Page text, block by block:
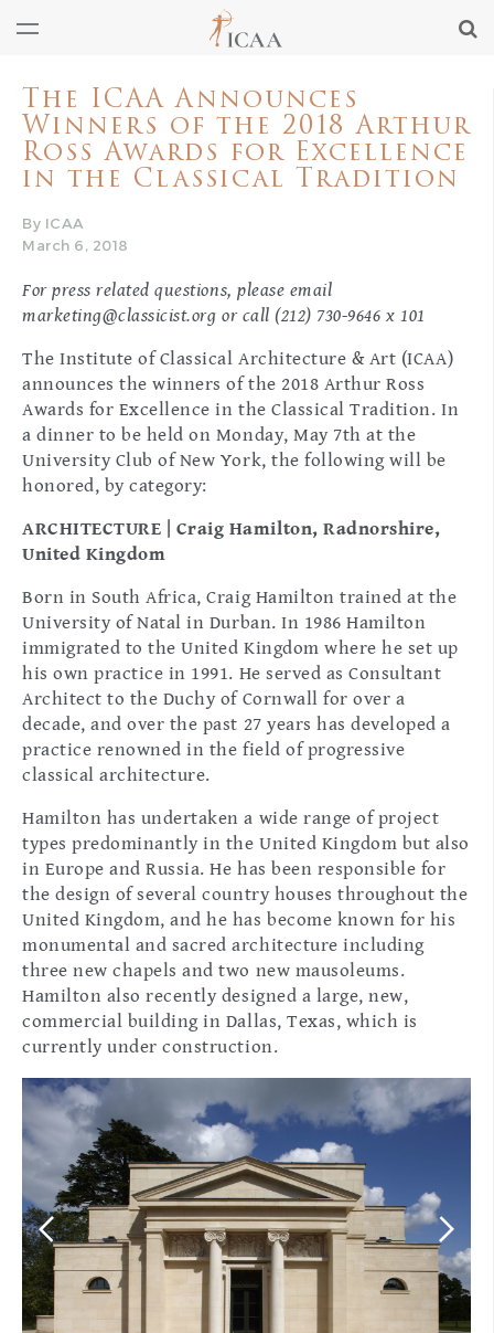
The ICAA Announces
Winners of the 2018 Arthur
Ross Awards for Excellence
in the Classical Tradition
By ICAA
March 6, 2018
For press related questions, please email
marketing@classicist.org or call (212) 730-9646 x 101
The Institute of Classical Architecture & Art (ICAA)
announces the winners of the 2018 Arthur Ross
Awards for Excellence in the Classical Tradition. In
a dinner to be held on Monday, May 7th at the
University Club of New York, the following will be
honored, by category:
ARCHITECTURE | Craig Hamilton, Radnorshire,
United Kingdom
Born in South Africa, Craig Hamilton trained at the
University of Natal in Durban. In 1986 Hamilton
immigrated to the United Kingdom where he set up
his own practice in 1991. He served as Consultant
Architect to the Duchy of Cornwall for over a
decade, and over the past 27 years has developed a
practice renowned in the field of progressive
classical architecture.
Hamilton has undertaken a wide range of project
types predominantly in the United Kingdom but also
in Europe and Russia. He has been responsible for
the design of several country houses throughout the
United Kingdom, and he has become known for his
monumental and sacred architecture including
three new chapels and two new mausoleums.
Hamilton also recently designed a large, new,
commercial building in Dallas, Texas, which is
currently under construction.